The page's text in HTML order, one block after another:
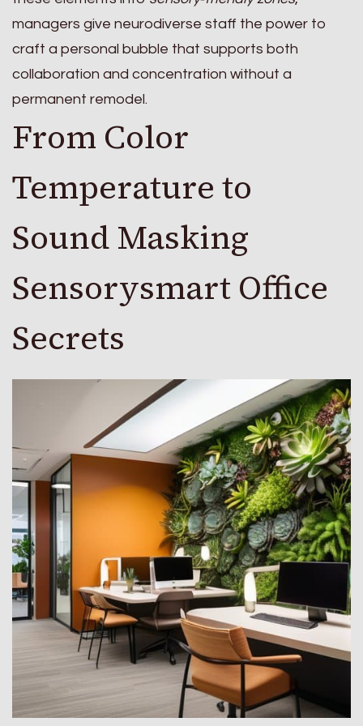
managers give neurodiverse staff the power to
craft a personal bubble that supports both
collaboration and concentration without a
permanent remodel.
From Color
Temperature to
Sound Masking
Sensorysmart Office
Secrets